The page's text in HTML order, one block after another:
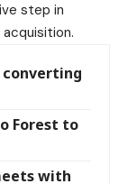
step in
converting
Forest to
with